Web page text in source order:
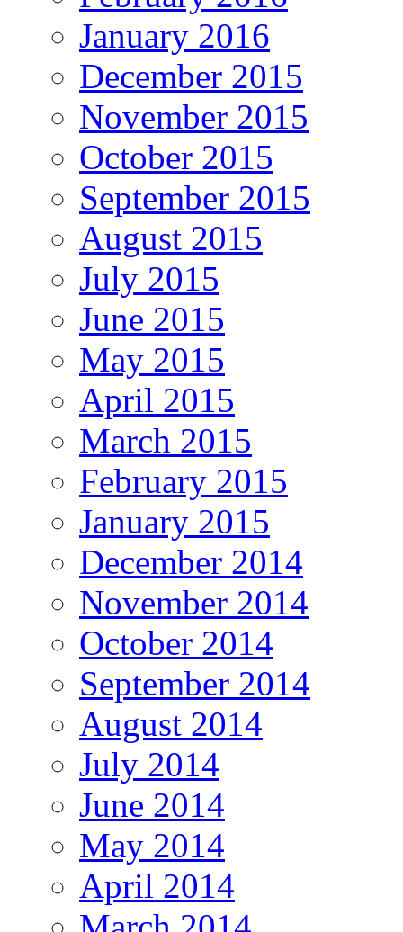
January 2016
December 2015
November 2015
October 2015
September 2015
August 2015
July 2015
June 2015
May 2015
April 2015
March 2015
February 2015
January 2015
December 2014
November 2014
October 2014
September 2014
August 2014
July 2014
June 2014
May 2014
April 2014